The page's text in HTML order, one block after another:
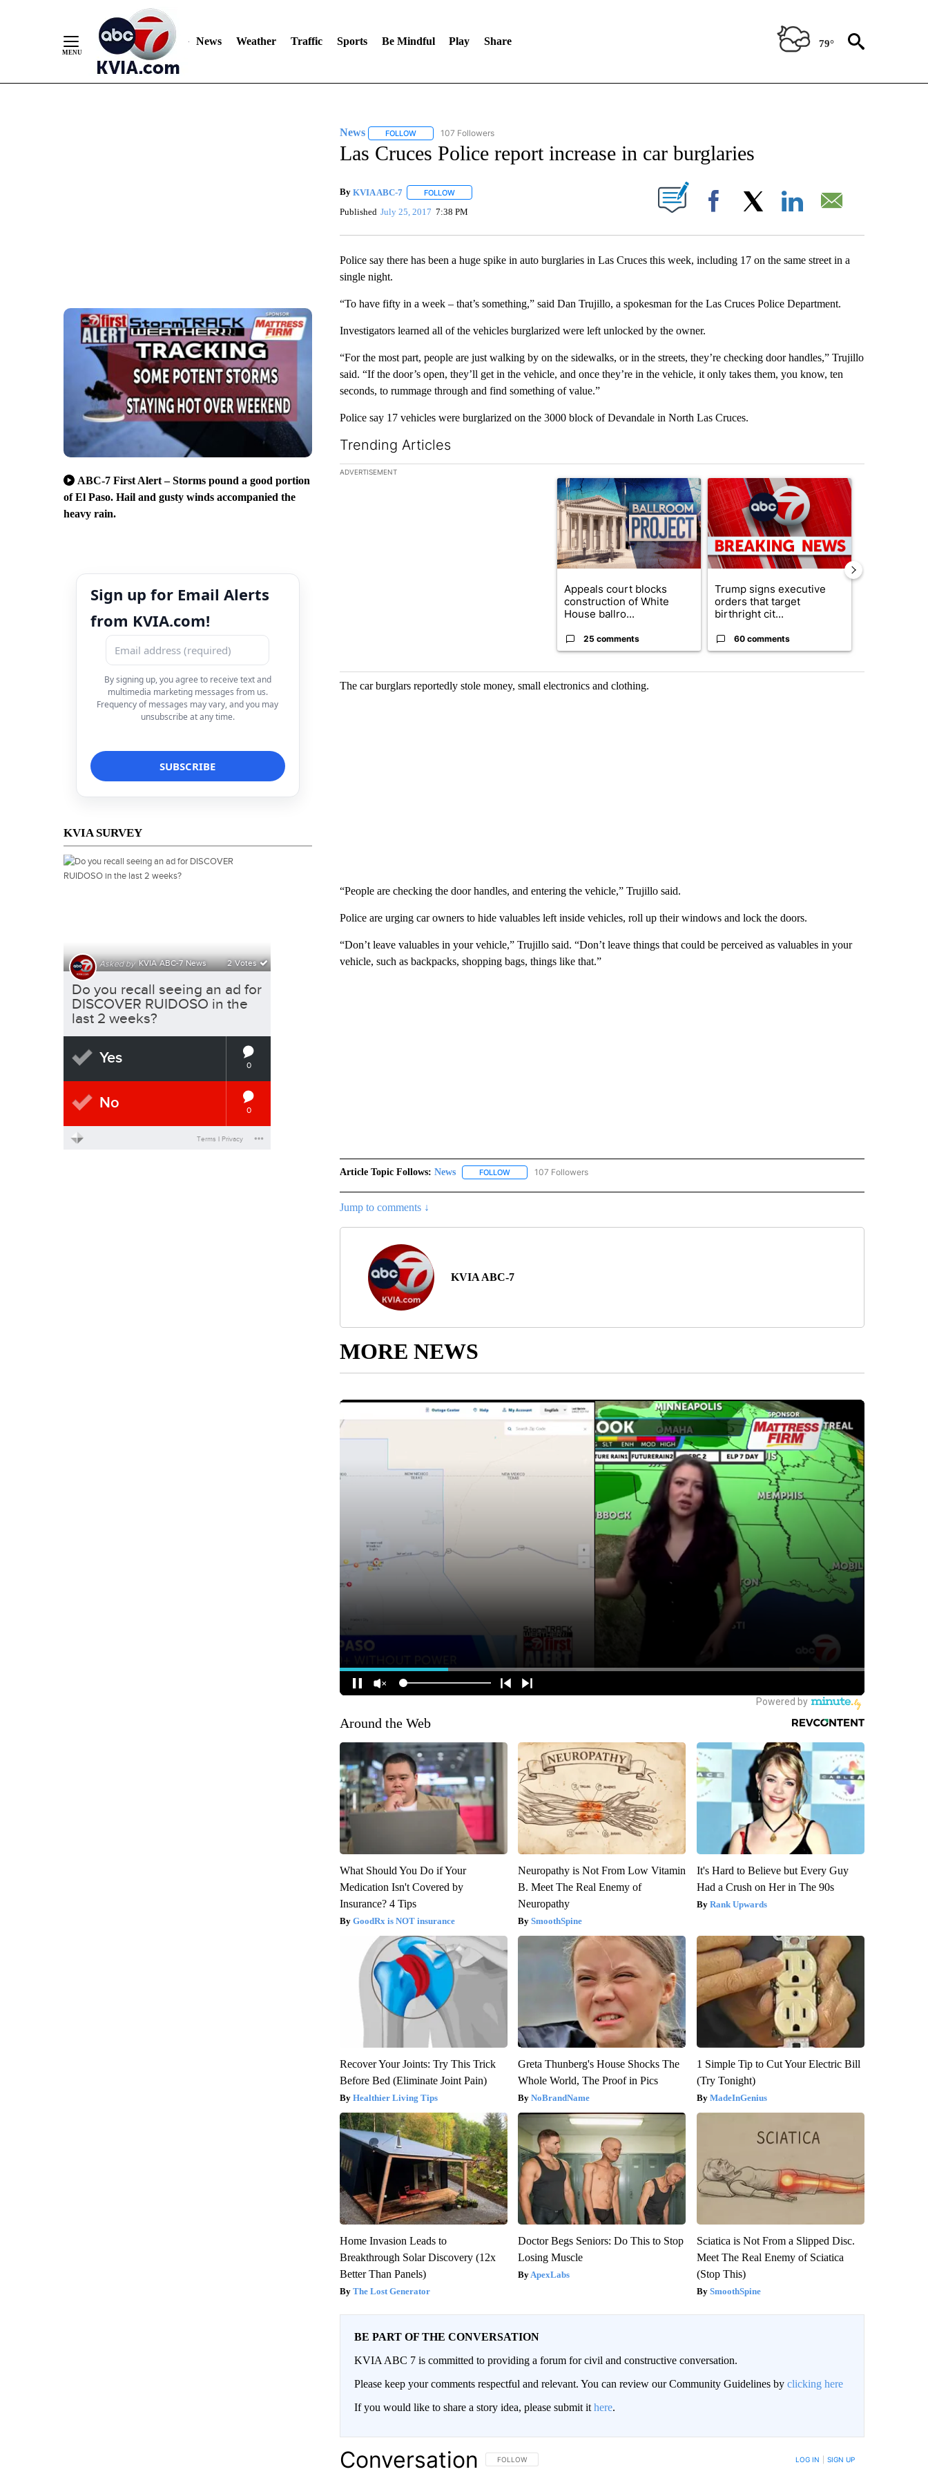
News Weather Traffic Sports Be Mindful Play Share 79°
ABC-7 First Alert – Storms pound a good portion
of El Paso. Hail and gusty winds accompanied the
heavy rain.
Sign up for Email Alerts
from KVIA.com!
By signing up, you agree to receive text and
multimedia marketing messages from us.
Frequency of messages may vary, and you may
unsubscribe at any time.
KVIA SURVEY
News FOLLOWFOLLOW "NEWS" TO RECEIVE NOTIFICATIONS ABOUT NEW PAGES ON "NEWS".
107 Followers
Las Cruces Police report increase in car burglaries
By KVIA ABC-7 FOLLOWFOLLOW "" TO RECEIVE NOTIFICATIONS ABOUT NEW PAGES ON "".
Published July 25, 2017 7:38 PM Facebook
Police say there has been a huge spike in auto burglaries in Las Cruces this week, including 17 on the same street in a
single night.
“To have fifty in a week – that’s something,” said Dan Trujillo, a spokesman for the Las Cruces Police Department.
Investigators learned all of the vehicles burglarized were left unlocked by the owner.
“For the most part, people are just walking by on the sidewalks, or in the streets, they’re checking door handles,” Trujillo
said. “If the door’s open, they’ll get in the vehicle, and once they’re in the vehicle, it only takes them, you know, ten
seconds, to rummage through and find something of value.”
Police say 17 vehicles were burglarized on the 3000 block of Devandale in North Las Cruces.
Trending Articles
The following is a list of the most commented articles in the last 7 days.
ADVERTISEMENT
A trending article titled "Appeals court blocks construction of White House
Appeals court blocks
construction of White
House ballro...
25 comments
A trending article titled "Trump signs
Trump signs executive
orders that target
birthright cit...
60 comments
The car burglars reportedly stole money, small electronics and clothing.
“People are checking the door handles, and entering the vehicle,” Trujillo said.
Police are urging car owners to hide valuables left inside vehicles, roll up their windows and lock the doors.
“Don’t leave valuables in your vehicle,” Trujillo said. “Don’t leave things that could be perceived as valuables in your
vehicle, such as backpacks, shopping bags, things like that.”
Article Topic Follows: News FOLLOWFOLLOW "NEWS" TO RECEIVE NOTIFICATIONS ABOUT NEW PAGES ON "NEWS".
107 Followers
Jump to comments ↓
KVIA ABC-7
MORE NEWS
Around the Web
What Should You Do if Your
Medication Isn't Covered by
Insurance? 4 Tips
GoodRx is NOT insurance
Neuropathy is Not From Low Vitamin
B. Meet The Real Enemy of
Neuropathy
SmoothSpine
It's Hard to Believe but Every Guy
Had a Crush on Her in The 90s
Rank Upwards
Recover Your Joints: Try This Trick
Before Bed (Eliminate Joint Pain)
Healthier Living Tips
Greta Thunberg's House Shocks The
Whole World, The Proof in Pics
NoBrandName
1 Simple Tip to Cut Your Electric Bill
(Try Tonight)
MadeInGenius
Home Invasion Leads to
Breakthrough Solar Discovery (12x
Better Than Panels)
The Lost Generator
Doctor Begs Seniors: Do This to Stop
Losing Muscle
ApexLabs
Sciatica is Not From a Slipped Disc.
Meet The Real Enemy of Sciatica
(Stop This)
SmoothSpine
BE PART OF THE CONVERSATION
KVIA ABC 7 is committed to providing a forum for civil and constructive conversation.
Please keep your comments respectful and relevant. You can review our Community Guidelines by clicking here
If you would like to share a story idea, please submit it here.
Conversation FOLLOW THIS CONVERSATION TO BE NOTIFIED WHEN NEW COMMENTS ARE POSTED
FOLLOW LOG IN SIGN UP